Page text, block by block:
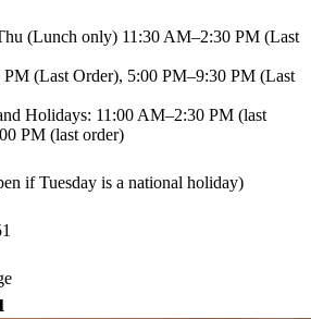
(Lunch only) 11:30 AM–2:30 PM (Last
(Last Order), 5:00 PM–9:30 PM (Last
Holidays: 11:00 AM–2:30 PM (last
PM (last order)
if Tuesday is a national holiday)